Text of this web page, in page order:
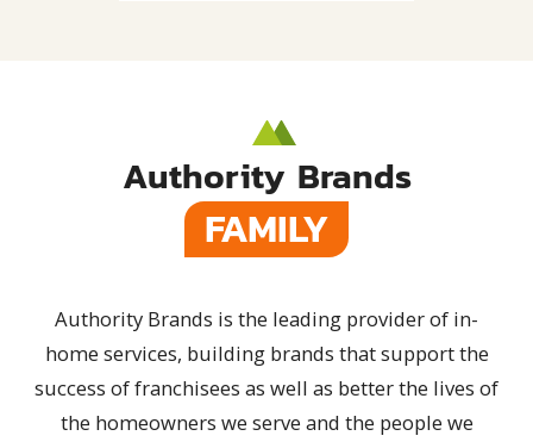
Authority Brands
FAMILY
Authority Brands is the leading provider of in-
home services, building brands that support the
success of franchisees as well as better the lives of
the homeowners we serve and the people we